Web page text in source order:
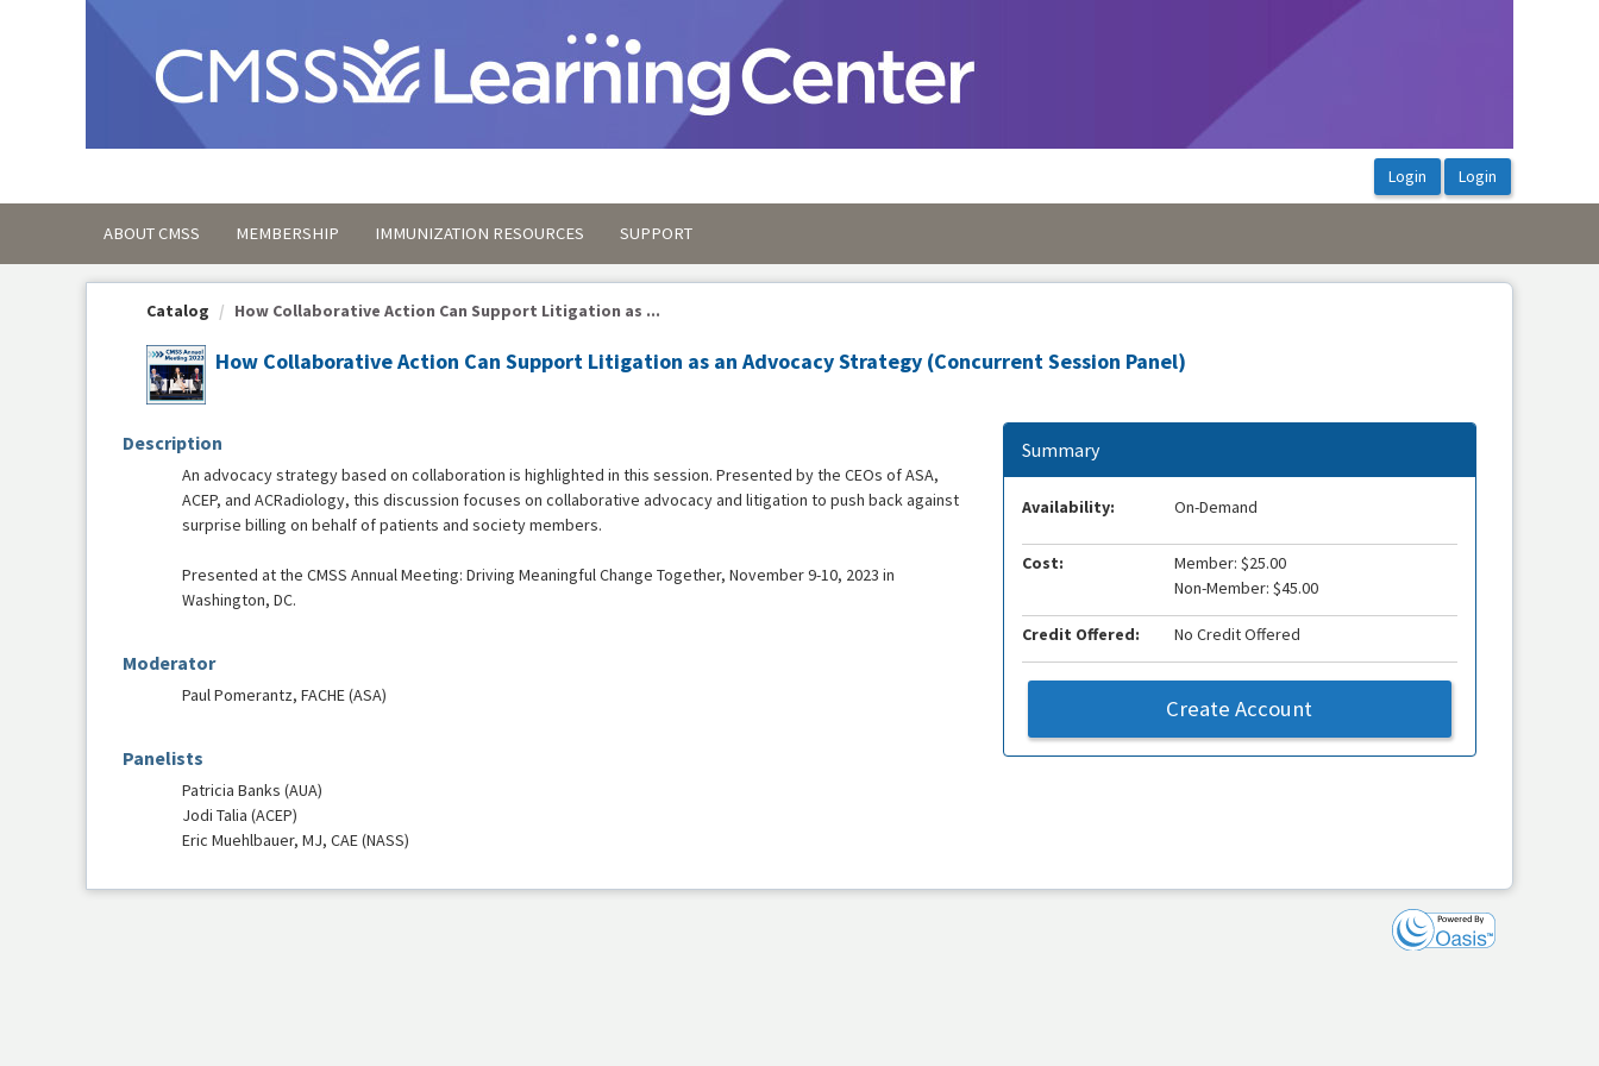
OasisLMS
ABOUT CMSS MEMBERSHIP IMMUNIZATION RESOURCES SUPPORT
Catalog How Collaborative Action Can Support Litigation as ...
How Collaborative Action Can Support Litigation as an Advocacy Strategy (Concurrent Session Panel)
Description
An advocacy strategy based on collaboration is highlighted in this session. Presented by the CEOs of ASA,
ACEP, and ACRadiology, this discussion focuses on collaborative advocacy and litigation to push back against
surprise billing on behalf of patients and society members.
Presented at the CMSS Annual Meeting: Driving Meaningful Change Together, November 9-10, 2023 in
Washington, DC.
Moderator
Paul Pomerantz, FACHE (ASA)
Panelists
Patricia Banks (AUA)
Jodi Talia (ACEP)
Eric Muehlbauer, MJ, CAE (NASS)
Summary
Availability: On-Demand
Cost:
Member: $25.00
Non-Member: $45.00
Credit Offered: No Credit Offered
Create Account